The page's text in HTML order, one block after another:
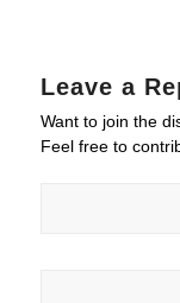
Leave a
Want to join the
Feel free to